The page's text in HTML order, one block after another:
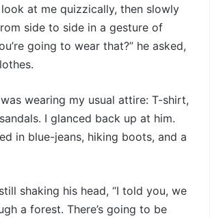
at me quizzically, then slowly
side to side in a gesture of
going to wear that?” he asked,
wearing my usual attire: T-shirt,
I glanced back up at him.
in blue-jeans, hiking boots, and a
shaking his head, “I told you, we
a forest. There’s going to be